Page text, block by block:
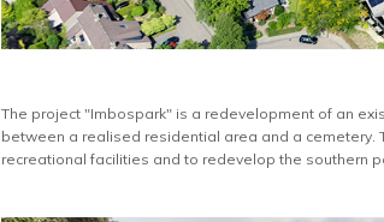
The project "Imbospark" is a redevelopment of an
between a realised residential area and a
recreational facilities and to redevelop the southern